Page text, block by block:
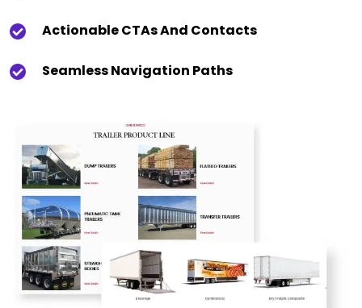
Actionable CTAs And Contacts
Seamless Navigation Paths